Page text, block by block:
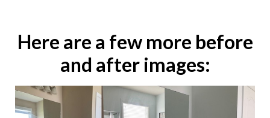
Here are a few more before
and after images: